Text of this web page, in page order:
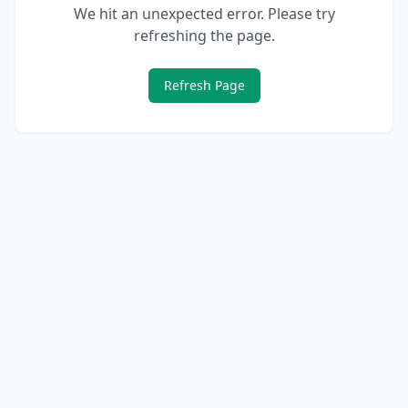
We hit an unexpected error. Please try
refreshing the page.
Refresh Page